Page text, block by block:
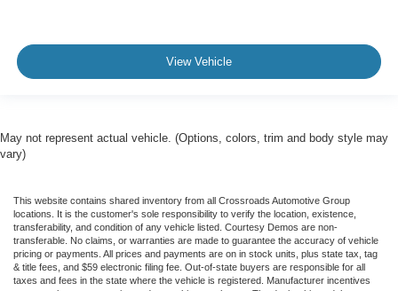
View Vehicle
May not represent actual vehicle. (Options, colors, trim and body style may
vary)
This website contains shared inventory from all Crossroads Automotive Group
locations. It is the customer's sole responsibility to verify the location, existence,
transferability, and condition of any vehicle listed. Courtesy Demos are non-
transferable. No claims, or warranties are made to guarantee the accuracy of vehicle
pricing or payments. All prices and payments are on in stock units, plus state tax, tag
& title fees, and $59 electronic filing fee. Out-of-state buyers are responsible for all
taxes and fees in the state where the vehicle is registered. Manufacturer incentives